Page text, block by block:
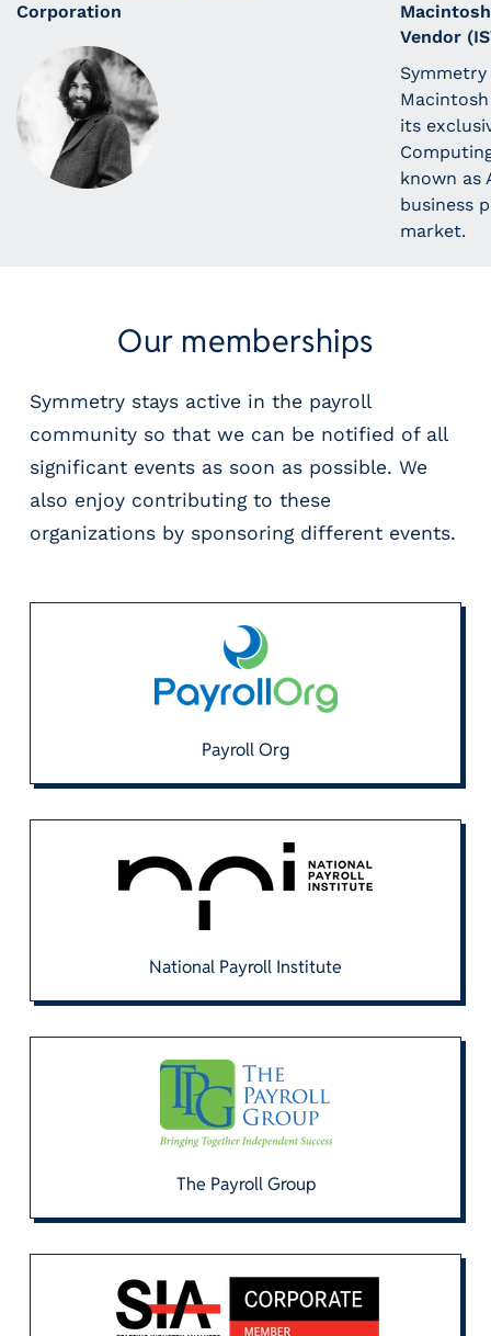
Corporation
Vendor
its
known as
business
market.
Our memberships
Symmetry stays active in the payroll
community so that we can be notified of all
significant events as soon as possible. We
also enjoy contributing to these
organizations by sponsoring different events.
Payroll Org
National Payroll Institute
The Payroll Group